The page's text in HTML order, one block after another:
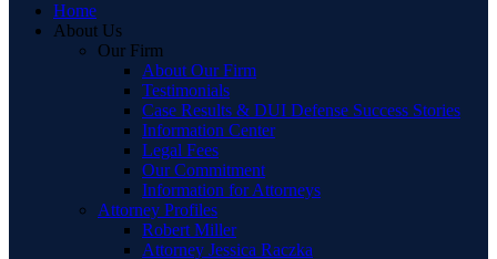
Home
About Us
Our Firm
About Our Firm
Testimonials
Case Results & DUI Defense Success Stories
Information Center
Legal Fees
Our Commitment
Information for Attorneys
Attorney Profiles
Robert Miller
Attorney Jessica Raczka